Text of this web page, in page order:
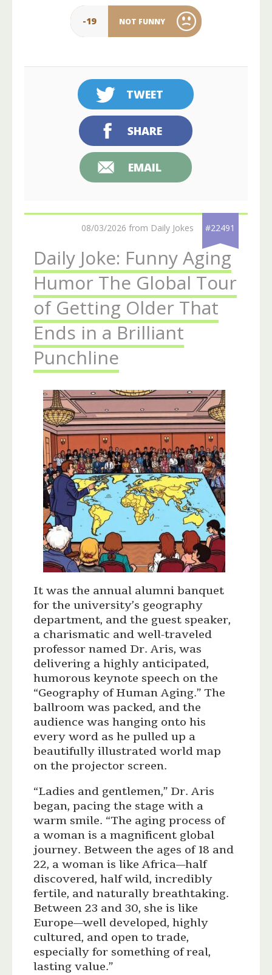
-19 NOT FUNNY
TWEET
SHARE
EMAIL
08/03/2026 from Daily Jokes #22491
Daily Joke: Funny Aging
Humor The Global Tour
of Getting Older That
Ends in a Brilliant
Punchline
It was the annual alumni banquet
for the university’s geography
department, and the guest speaker,
a charismatic and well-traveled
professor named Dr. Aris, was
delivering a highly anticipated,
humorous keynote speech on the
“Geography of Human Aging.” The
ballroom was packed, and the
audience was hanging onto his
every word as he pulled up a
beautifully illustrated world map
on the projector screen.
“Ladies and gentlemen,” Dr. Aris
began, pacing the stage with a
warm smile. “The aging process of
a woman is a magnificent global
journey. Between the ages of 18 and
22, a woman is like Africa—half
discovered, half wild, incredibly
fertile, and naturally breathtaking.
Between 23 and 30, she is like
Europe—well developed, highly
cultured, and open to trade,
especially for something of real,
lasting value.”